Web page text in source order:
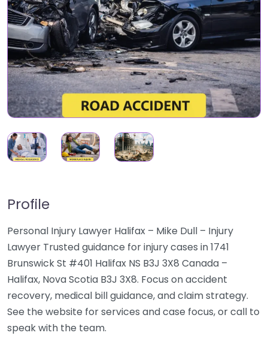
Profile
Personal Injury Lawyer Halifax – Mike Dull – Injury
Lawyer Trusted guidance for injury cases in 1741
Brunswick St #401 Halifax NS B3J 3X8 Canada –
Halifax, Nova Scotia B3J 3X8. Focus on accident
recovery, medical bill guidance, and claim strategy.
See the website for services and case focus, or call to
speak with the team.